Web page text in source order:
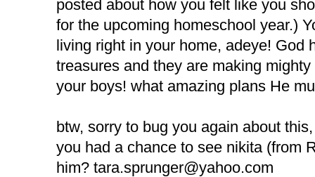
posted about how you felt like you
for the upcoming homeschool year.)
living right in your home, adeye! God
treasures and they are making
your boys! what amazing plans He
btw, sorry to bug you again about
you had a chance to see nikita (from
him? tara.sprunger@yahoo.com